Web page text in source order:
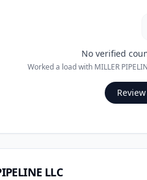
No verified
Worked a load with MILLER
LLC